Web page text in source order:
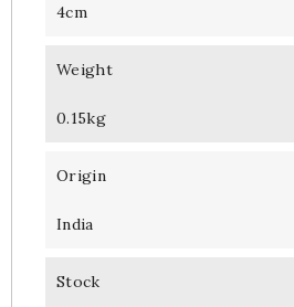
4cm
Weight
0.15kg
Origin
India
Stock